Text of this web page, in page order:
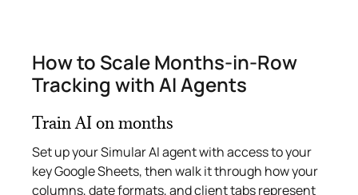
How to Scale Months‑in‑Row
Tracking with AI Agents
Train AI on months
Set up your Simular AI agent with access to your
key Google Sheets, then walk it through how your
columns, date formats, and client tabs represent